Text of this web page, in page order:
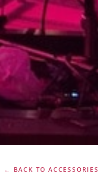
← BACK TO ACCESSORIES